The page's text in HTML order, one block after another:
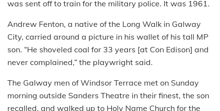
was sent off to train for the military police. It was 1961.
Andrew Fenton, a native of the Long Walk in Galway
City, carried around a picture in his wallet of his tall MP
son. “He shoveled coal for 33 years [at Con Edison] and
never complained,” the playwright said.
The Galway men of Windsor Terrace met on Sunday
morning outside Sanders Theatre in their finest, the son
recalled, and walked up to Holy Name Church for the